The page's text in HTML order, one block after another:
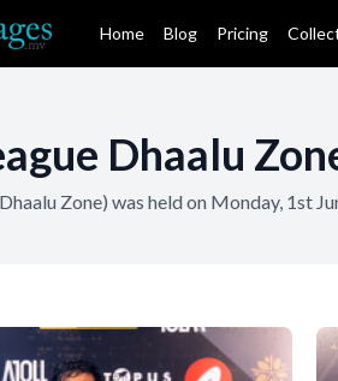
Home Blog Pricing
Dhaalu
Zone) was held on Monday, 1st